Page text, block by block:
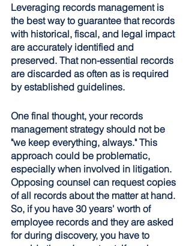
Leveraging records management is
the best way to guarantee that records
with historical, fiscal, and legal impact
are accurately identified and
preserved. That non-essential records
are discarded as often as is required
by established guidelines.
One final thought, your records
management strategy should not be
"we keep everything, always." This
approach could be problematic,
especially when involved in litigation.
Opposing counsel can request copies
of all records about the matter at hand.
So, if you have 30 years' worth of
employee records and they are asked
for during discovery, you have to